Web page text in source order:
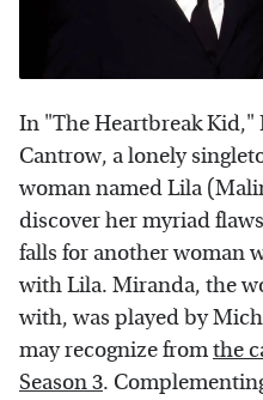
In "The Heartbreak Kid,"
Cantrow, a lonely
woman named Lila
discover her myriad
falls for another woman
with Lila. Miranda, the
with, was played by
may recognize fromthe
Season 3.